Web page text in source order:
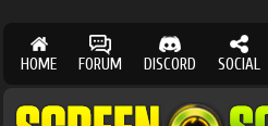
HOME FORUM DISCORD SOCIAL